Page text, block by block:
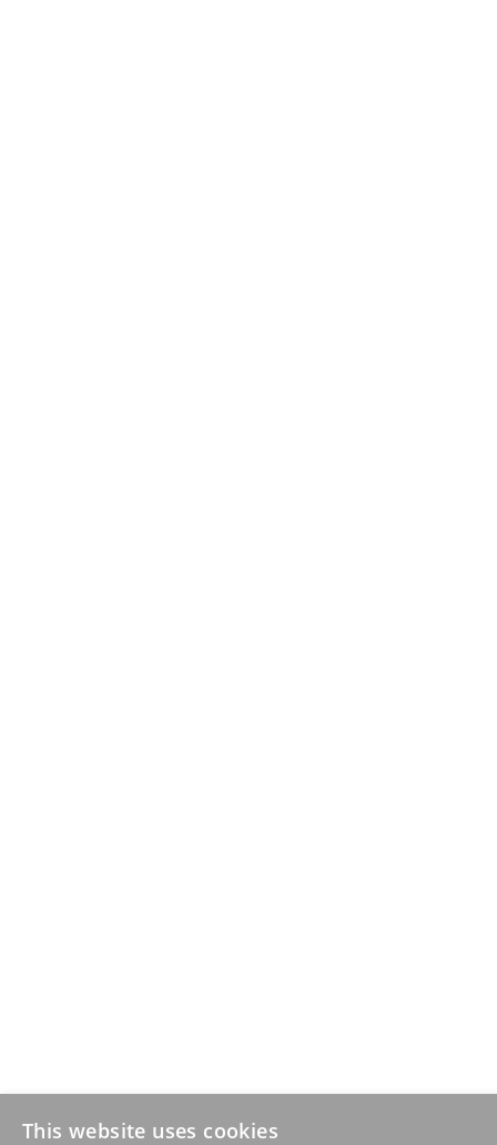
This website uses cookies